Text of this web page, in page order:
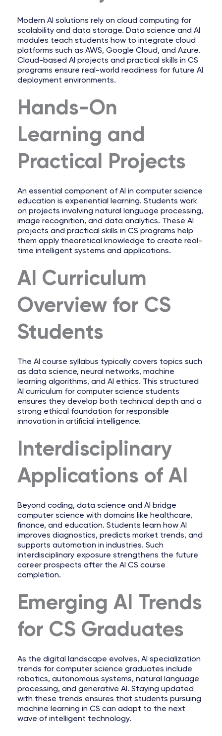
Modern AI solutions rely on cloud computing for
scalability and data storage. Data science and AI
modules teach students how to integrate cloud
platforms such as AWS, Google Cloud, and Azure.
Cloud-based AI projects and practical skills in CS
programs ensure real-world readiness for future AI
deployment environments.
Hands-On
Learning and
Practical Projects
An essential component of AI in computer science
education is experiential learning. Students work
on projects involving natural language processing,
image recognition, and data analytics. These AI
projects and practical skills in CS programs help
them apply theoretical knowledge to create real-
time intelligent systems and applications.
AI Curriculum
Overview for CS
Students
The AI course syllabus typically covers topics such
as data science, neural networks, machine
learning algorithms, and AI ethics. This structured
AI curriculum for computer science students
ensures they develop both technical depth and a
strong ethical foundation for responsible
innovation in artificial intelligence.
Interdisciplinary
Applications of AI
Beyond coding, data science and AI bridge
computer science with domains like healthcare,
finance, and education. Students learn how AI
improves diagnostics, predicts market trends, and
supports automation in industries. Such
interdisciplinary exposure strengthens the future
career prospects after the AI CS course
completion.
Emerging AI Trends
for CS Graduates
As the digital landscape evolves, AI specialization
trends for computer science graduates include
robotics, autonomous systems, natural language
processing, and generative AI. Staying updated
with these trends ensures that students pursuing
machine learning in CS can adapt to the next
wave of intelligent technology.